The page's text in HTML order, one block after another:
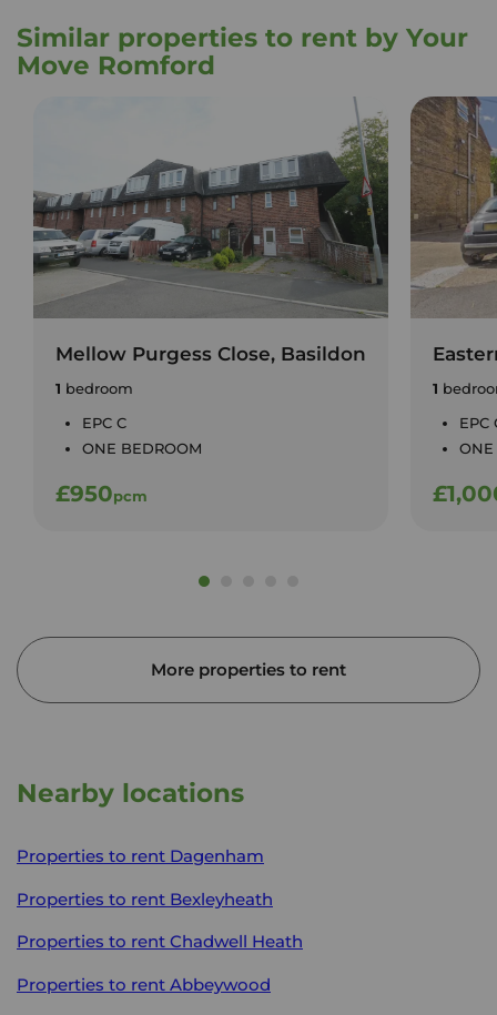
Similar properties to rent by Your
Move Romford
Mellow Purgess Close, Basildon
1 bedroom
EPC C
ONE BEDROOM
£950pcm
1
EPC
ONE
More properties to rent
Nearby locations
Properties to rent Dagenham
Properties to rent Bexleyheath
Properties to rent Chadwell Heath
Properties to rent Abbeywood